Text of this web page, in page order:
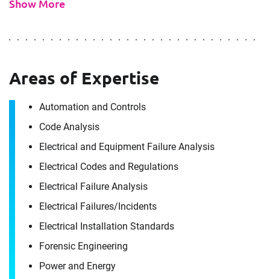
Show More
Areas of Expertise
Automation and Controls
Code Analysis
Electrical and Equipment Failure Analysis
Electrical Codes and Regulations
Electrical Failure Analysis
Electrical Failures/​Incidents
Electrical Installation Standards
Forensic Engineering
Power and Energy
Contact
Gurpreet Singh